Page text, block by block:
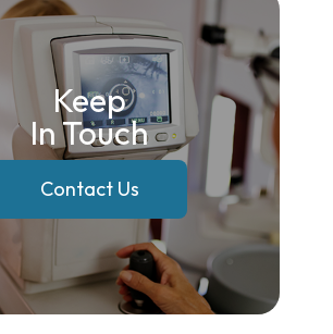
Keep
In Touch
Contact Us